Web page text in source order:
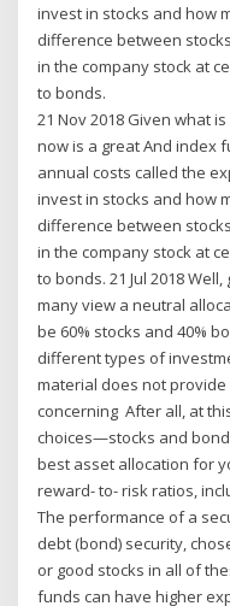
invest in stocks and how
difference between
in the company stock at
to bonds.
21 Nov 2018 Given what
now is a great And index
annual costs called the
invest in stocks and how
difference between
in the company stock at
to bonds. 21 Jul 2018
many view a neutral
be 60% stocks and 40%
different types of
material does not
concerning After all, at
choices—stocks and
best asset allocation for
reward- to- risk ratios,
The performance of a
debt (bond) security,
or good stocks in all of
funds can have higher